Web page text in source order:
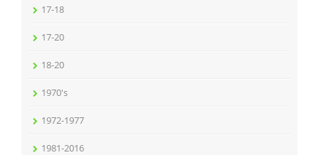
17-18
17-20
18-20
1970's
1972-1977
1981-2016